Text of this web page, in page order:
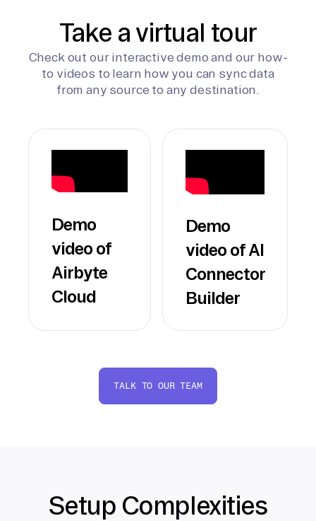
Take a virtual tour
Check out our interactive demo and our how-
to videos to learn how you can sync data
from any source to any destination.
Demo
video of
Airbyte
Cloud
Demo
video of AI
Connector
Builder
TALK TO OUR TEAM
Setup Complexities